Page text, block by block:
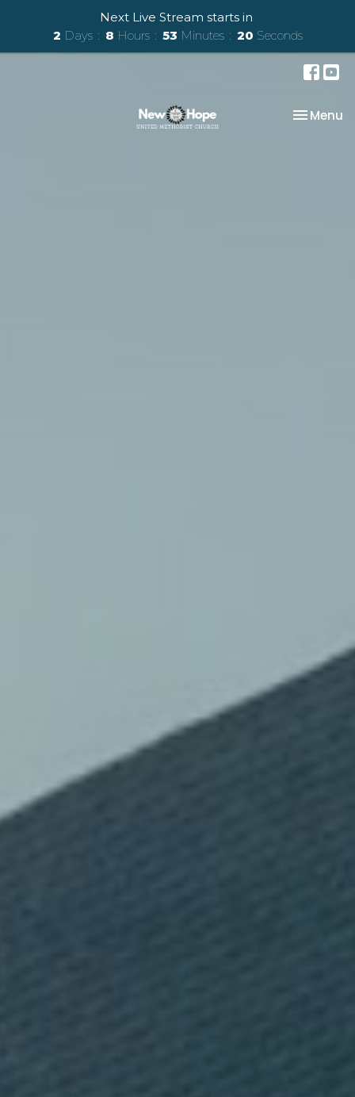
Next Live Stream starts in
2 Days 8 Hours 53 Minutes 18 Seconds
Toggle
Menu